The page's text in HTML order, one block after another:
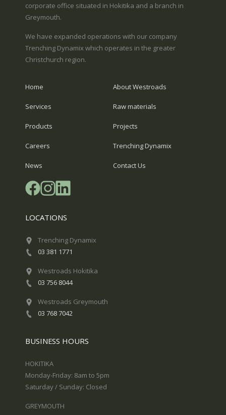
corporate office situated in Hokitika and a branch in
Greymouth.
We have expanded operations with our company
Trenching Dynamix which operates in the greater
Christchurch region.
Home About Westroads
Services Raw materials
Products Projects
Careers Trenching Dynamix
News Contact Us
LOCATIONS
Trenching Dynamix
03 381 1771
Westroads Hokitika
03 756 8044
Westroads Greymouth
03 768 7042
BUSINESS HOURS
HOKITIKA
Monday-Friday: 8am to 5pm
Saturday / Sunday: Closed
GREYMOUTH